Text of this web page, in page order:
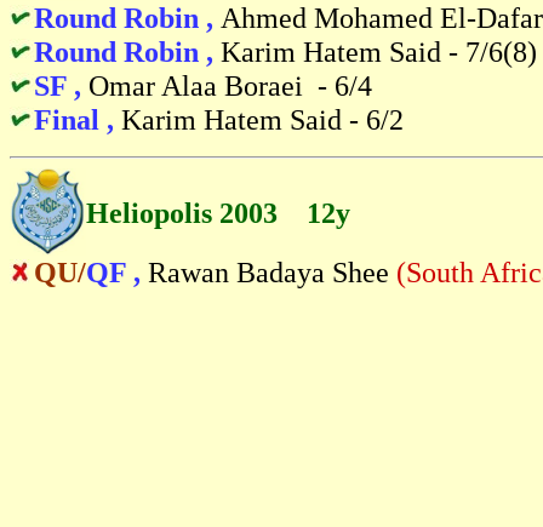
Round Robin , Ahmed Mohamed El-
Round Robin , Karim Hatem Said - 7/6(8)
SF , Omar Alaa Boraei - 6/4
Final , Karim Hatem Said - 6/2
Heliopolis 2003 12y
QU/QF , Rawan Badaya Shee (South